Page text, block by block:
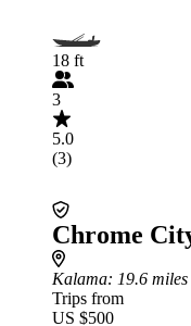
18 ft
3
5.0
(3)
Chrome
Kalama: 19.6
Trips from
US $500